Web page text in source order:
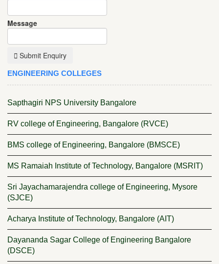
Message
Submit Enquiry
ENGINEERING COLLEGES
Sapthagiri NPS University Bangalore
RV college of Engineering, Bangalore (RVCE)
BMS college of Engineering, Bangalore (BMSCE)
MS Ramaiah Institute of Technology, Bangalore (MSRIT)
Sri Jayachamarajendra college of Engineering, Mysore
(SJCE)
Acharya Institute of Technology, Bangalore (AIT)
Dayananda Sagar College of Engineering Bangalore
(DSCE)